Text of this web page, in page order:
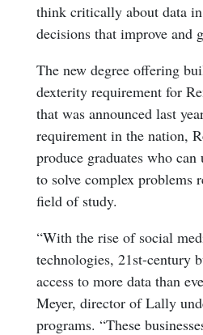
think critically about data
decisions that improve and
The new degree offering
dexterity requirement for
that was announced last
requirement in the nation,
produce graduates who can
to solve complex problems
field of study.
“With the rise of social
technologies, 21st-century
access to more data than
Meyer, director of Lally
programs. “These